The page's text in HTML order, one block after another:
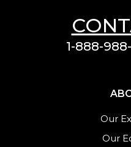
1-888-
Our
Our